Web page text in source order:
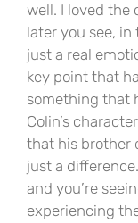
well. I loved the
later you see,
just a real
key point that
something that
Colin’s
that his brother
just a
and you’re
experiencing